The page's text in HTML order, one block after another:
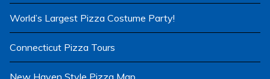
World’s Largest Pizza Costume Party!
Connecticut Pizza Tours
New Haven Style Pizza Map